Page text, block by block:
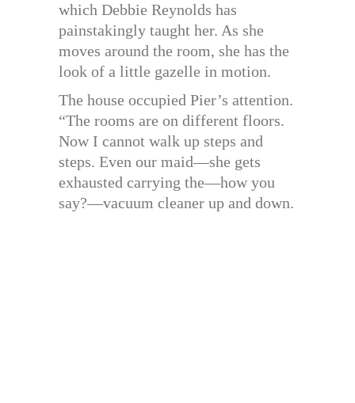
which Debbie Reynolds has
painstakingly taught her. As she
moves around the room, she has the
look of a little gazelle in motion.
The house occupied Pier’s attention.
“The rooms are on different floors.
Now I cannot walk up steps and
steps. Even our maid—she gets
exhausted carrying the—how you
say?—vacuum cleaner up and down.